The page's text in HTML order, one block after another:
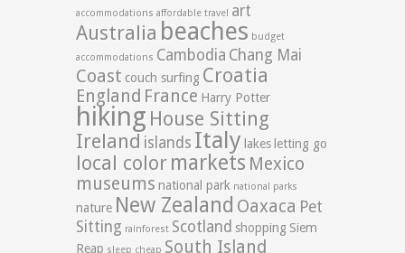
accommodations affordable travel art
Australia beaches budget
accommodations Cambodia Chang Mai
Coast couch surfing Croatia
England France Harry Potter
hiking House Sitting
Ireland islands Italy lakes letting go
local color markets Mexico
museums national park national parks
nature New Zealand Oaxaca Pet
Sitting rainforest Scotland shopping Siem
Reap sleep cheap South Island